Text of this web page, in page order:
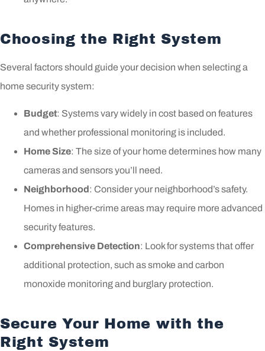
Choosing the Right System
Several factors should guide your decision when selecting a
home security system:
Budget: Systems vary widely in cost based on features
and whether professional monitoring is included.
Home Size: The size of your home determines how many
cameras and sensors you’ll need.
Neighborhood: Consider your neighborhood’s safety.
Homes in higher-crime areas may require more advanced
security features.
Comprehensive Detection: Look for systems that offer
additional protection, such as smoke and carbon
monoxide monitoring and burglary protection.
Secure Your Home with the
Right System